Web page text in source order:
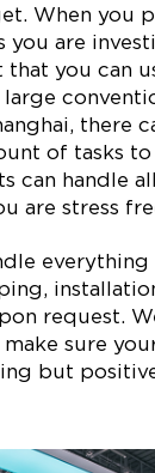
When you
you are
you can
there
of tasks
can handle
are stress
request.
sure
but